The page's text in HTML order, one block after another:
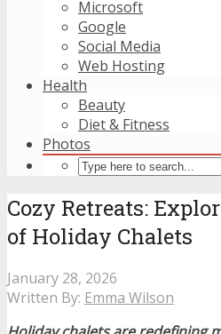
Microsoft
Google
Social Media
Web Hosting
Health
Beauty
Diet & Fitness
Photos
Cozy Retreats:
of Holiday Chalets
January 28, 2026
Written By: Emma Wilson